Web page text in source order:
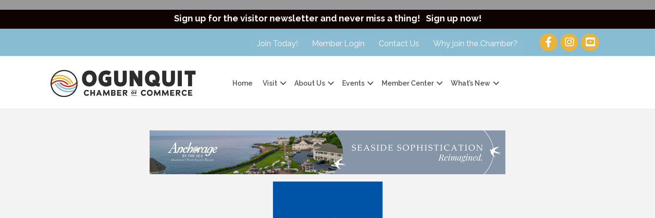
Sign up for the visitor newsletter and never miss a thing! Sign up now!
Join Today! Member Login Contact Us Why join the Chamber?
Home Visit About Us Events Member Center What’s New